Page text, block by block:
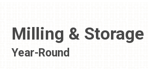
Milling & Storage
Year-Round